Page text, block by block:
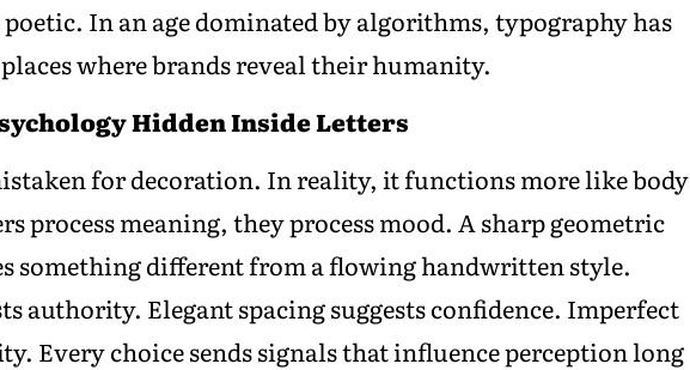
In an age dominated by algorithms, typography has
where brands reveal their humanity.
Hidden Inside Letters
for decoration. In reality, it functions more like body
process meaning, they process mood. A sharp geometric
something different from a flowing handwritten style.
authority. Elegant spacing suggests confidence. Imperfect
Every choice sends signals that influence perception long